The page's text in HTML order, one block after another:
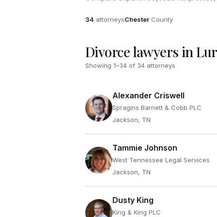
Attorneys
34 attorneysCounty
Chester County
Divorce lawyers in
Showing 1–34 of 34 attorneys
Alexander Criswell
Spragins Barnett & Cobb PLC
Jackson, TN
Tammie Johnson
West Tennessee Legal Services
Jackson, TN
Dusty King
King & King PLC